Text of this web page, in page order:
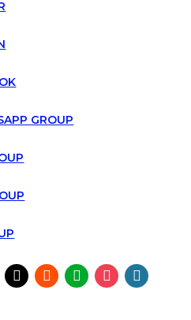
GROUP